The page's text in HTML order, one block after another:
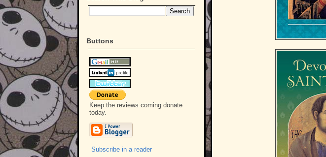
Buttons
Keep the reviews coming donate
today.
Subscribe in a reader